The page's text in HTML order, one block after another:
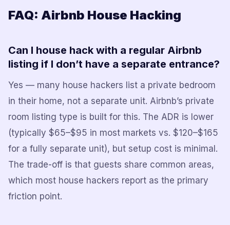
FAQ: Airbnb House Hacking
Can I house hack with a regular Airbnb
listing if I don’t have a separate entrance?
Yes — many house hackers list a private bedroom
in their home, not a separate unit. Airbnb’s private
room listing type is built for this. The ADR is lower
(typically $65–$95 in most markets vs. $120–$165
for a fully separate unit), but setup cost is minimal.
The trade-off is that guests share common areas,
which most house hackers report as the primary
friction point.